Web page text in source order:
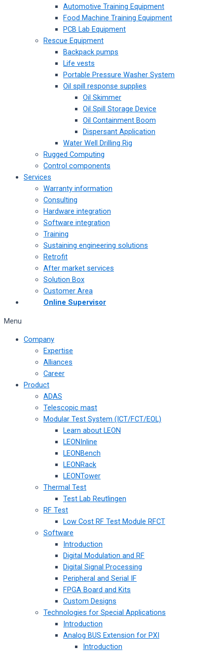
Automotive Training Equipment
Food Machine Training Equipment
PCB Lab Equipment
Rescue Equipment
Backpack pumps
Life vests
Portable Pressure Washer System
Oil spill response supplies
Oil Skimmer
Oil Spill Storage Device
Oil Containment Boom
Dispersant Application
Water Well Drilling Rig
Rugged Computing
Control components
Services
Warranty information
Consulting
Hardware integration
Software integration
Training
Sustaining engineering solutions
Retrofit
After market services
Solution Box
Customer Area
Online Supervisor
Menu
Company
Expertise
Alliances
Career
Product
ADAS
Telescopic mast
Modular Test System (ICT/FCT/EOL)
Learn about LEON
LEONInline
LEONBench
LEONRack
LEONTower
Thermal Test
Test Lab Reutlingen
RF Test
Low Cost RF Test Module RFCT
Software
Introduction
Digital Modulation and RF
Digital Signal Processing
Peripheral and Serial IF
FPGA Board and Kits
Custom Designs
Technologies for Special Applications
Introduction
Analog BUS Extension for PXI
Introduction